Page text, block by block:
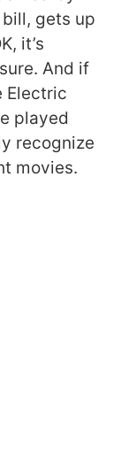
gets up
it’s
And if
Electric
played
recognize
movies.